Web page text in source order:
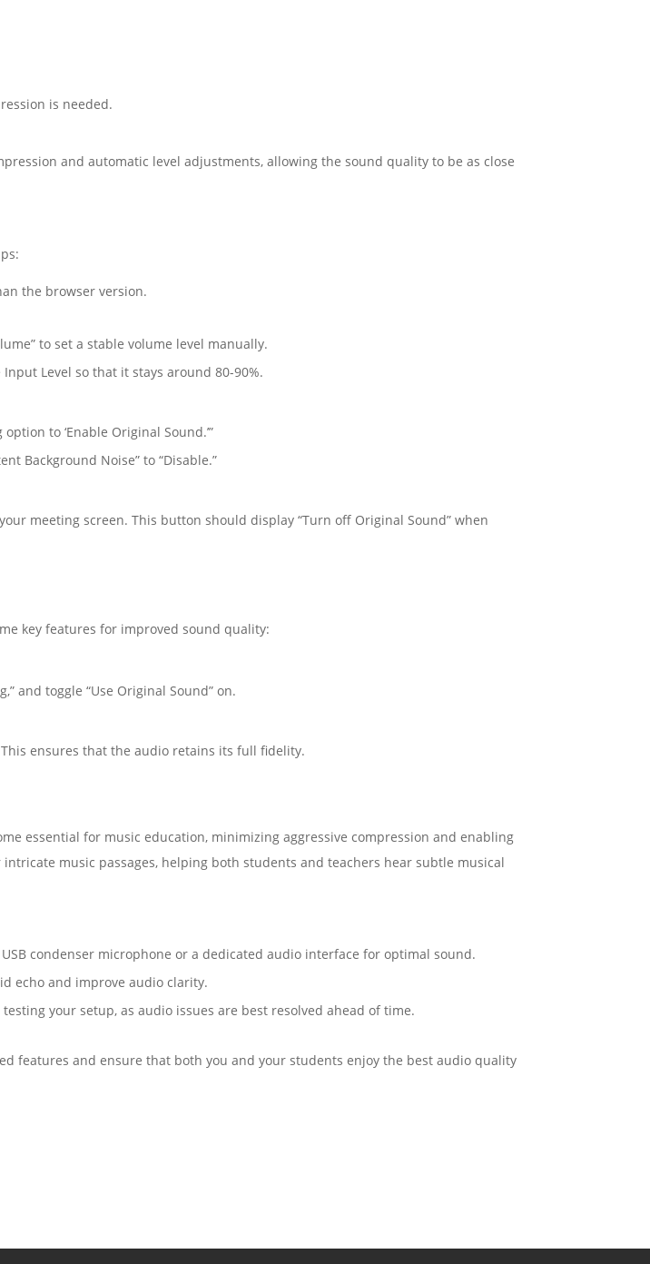
is needed.
and automatic level adjustments, allowing the sound quality to be as close
the browser version.
to set a stable volume level manually.
Level so that it stays around 80-90%.
to ‘Enable Original Sound.’”
Background Noise” to “Disable.”
meeting screen. This button should display “Turn off Original Sound” when
key features for improved sound quality:
and toggle “Use Original Sound” on.
ensures that the audio retains its full fidelity.
essential for music education, minimizing aggressive compression and enabling
music passages, helping both students and teachers hear subtle musical
condenser microphone or a dedicated audio interface for optimal sound.
echo and improve audio clarity.
your setup, as audio issues are best resolved ahead of time.
features and ensure that both you and your students enjoy the best audio quality